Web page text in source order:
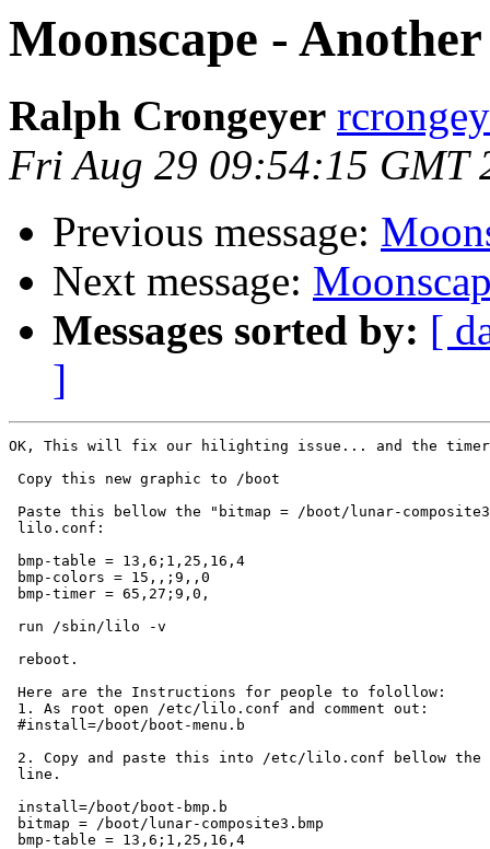
Moonscape -
Ralph Crongeyer
Fri Aug 29 09:54:15 GMT
Previous message:
Next message:
Messages sorted by: [
]
OK, This will fix our hilighting issue... and the
Copy this new graphic to /boot
Paste this bellow the "bitmap = /boot/lunar-
lilo.conf:
bmp-table = 13,6;1,25,16,4
bmp-colors = 15,,;9,,0
bmp-timer = 65,27;9,0,
run /sbin/lilo -v
reboot.
Here are the Instructions for people to folollow:
1. As root open /etc/lilo.conf and comment out:
#install=/boot/boot-menu.b
2. Copy and paste this into /etc/lilo.conf bellow the
line.
install=/boot/boot-bmp.b
bitmap = /boot/lunar-composite3.bmp
bmp-table = 13,6;1,25,16,4